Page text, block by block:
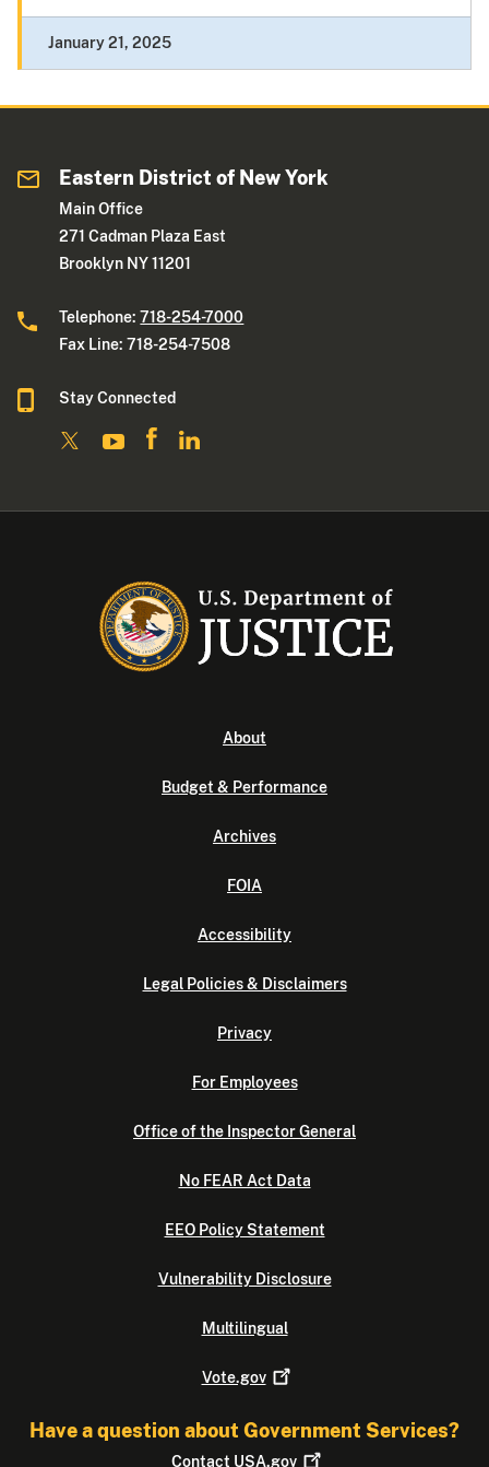
January 21, 2025
Eastern District of New York
Main Office
271 Cadman Plaza East
Brooklyn NY 11201
Telephone:718-254-7000
Fax Line: 718-254-7508
Stay Connected
About
Budget & Performance
Archives
FOIA
Accessibility
Legal Policies & Disclaimers
Privacy
For Employees
Office of the Inspector General
No FEAR Act Data
EEO Policy Statement
Vulnerability Disclosure
Multilingual
Vote.gov
Have a question about Government Services?
Contact USA.gov